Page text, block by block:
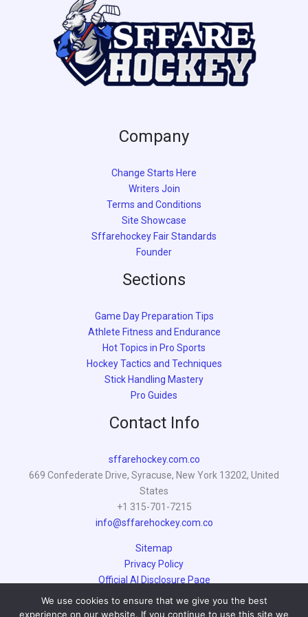
Company
Change Starts Here
Writers Join
Terms and Conditions
Site Showcase
Sffarehockey Fair Standards
Founder
Sections
Game Day Preparation Tips
Athlete Fitness and Endurance
Hot Topics in Pro Sports
Hockey Tactics and Techniques
Stick Handling Mastery
Pro Guides
Contact Info
sffarehockey.com.co
669 Confederate Drive, Syracuse, New York 13202, United
States
+1 315-701-7215
info@sffarehockey.com.co
Sitemap
Privacy Policy
Official AI Disclosure Page
We use cookies to ensure that we give you the best
experience on our website. If you continue to use this site we